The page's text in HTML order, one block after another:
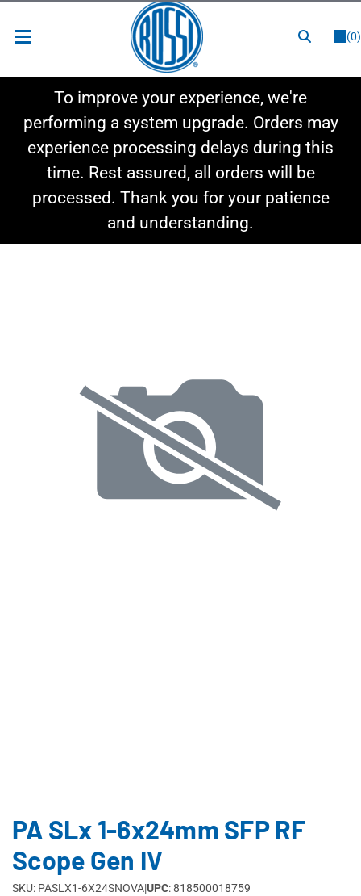
(0)
Shop By Category
Shop By Style
To improve your experience, we're
performing a system upgrade. Orders may
experience processing delays during this
time. Rest assured, all orders will be
processed. Thank you for your patience
and understanding.
PA SLx 1-6x24mm SFP RF
Scope Gen IV
SKU: PASLX1-6X24SNOVA|UPC: 818500018759